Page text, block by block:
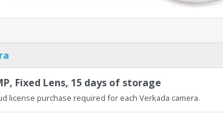
Fixed Lens, 15 days of storage
license purchase required for each Verkada camera.